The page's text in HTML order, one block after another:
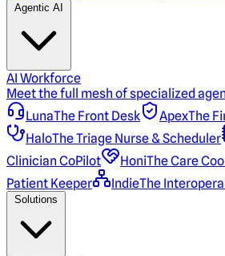
Agentic AI
AI Workforce
Meet the full mesh of specialized
LunaThe Front Desk ApexThe
HaloThe Triage Nurse & Scheduler
Clinician CoPilot
HoniThe Care
Patient Keeper
IndieThe
Solutions